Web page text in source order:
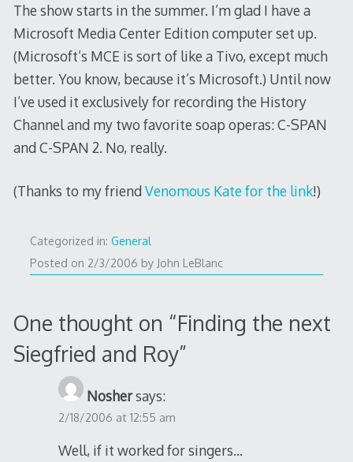
The show starts in the summer. I’m glad I have a
Microsoft Media Center Edition computer set up.
(Microsoft’s MCE is sort of like a Tivo, except much
better. You know, because it’s Microsoft.) Until now
I’ve used it exclusively for recording the History
Channel and my two favorite soap operas: C-SPAN
and C-SPAN 2. No, really.
(Thanks to my friendVenomous Kate for the link!)
Categorized in: General
Posted on 2/3/20062/6/2006
by John LeBlanc
One thought on “Finding the next
Siegfried and Roy”
Noshersays:
2/18/2006 at 12:55 am
Well, if it worked for singers…